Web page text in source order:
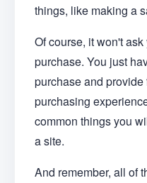
things, like making a
Of course, it won't
purchase. You just
purchase and
purchasing
common things you
a site.
And remember, all of